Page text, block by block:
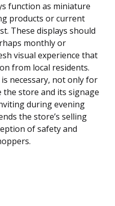
function as miniature
products or current
These displays should
monthly or
visual experience that
from local residents.
necessary, not only for
store and its signage
during evening
the store’s selling
of safety and